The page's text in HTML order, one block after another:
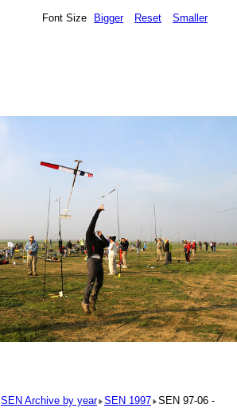
Font Size Bigger Reset Smaller
SEN Archive by year SEN 1997 SEN 97-06 -